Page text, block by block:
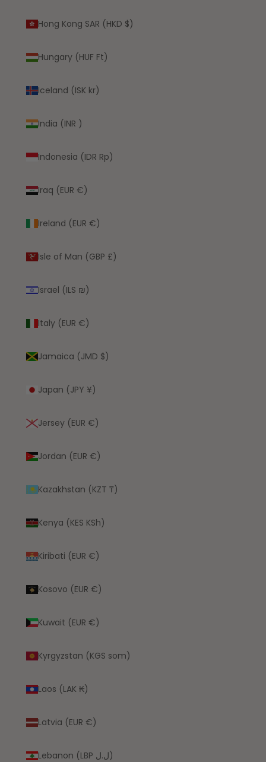
Hong Kong SAR (HKD $)
Hungary (HUF Ft)
Iceland (ISK kr)
India (INR ₹)
Indonesia (IDR Rp)
Iraq (EUR €)
Ireland (EUR €)
Isle of Man (GBP £)
Israel (ILS ₪)
Italy (EUR €)
Jamaica (JMD $)
Japan (JPY ¥)
Jersey (EUR €)
Jordan (EUR €)
Kazakhstan (KZT ₸)
Kenya (KES KSh)
Kiribati (EUR €)
Kosovo (EUR €)
Kuwait (EUR €)
Kyrgyzstan (KGS som)
Laos (LAK ₭)
Latvia (EUR €)
Lebanon (LBP ل.ل)